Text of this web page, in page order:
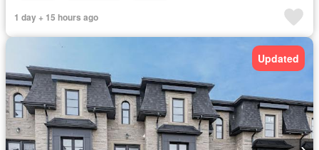
1 day + 15 hours ago
Updated